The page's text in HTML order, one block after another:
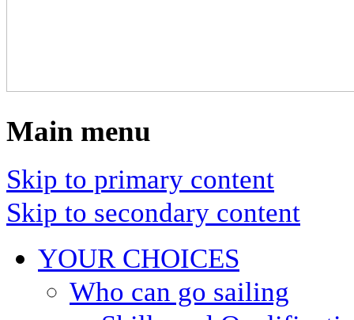
Main menu
Skip to primary content
Skip to secondary content
YOUR CHOICES
Who can go sailing